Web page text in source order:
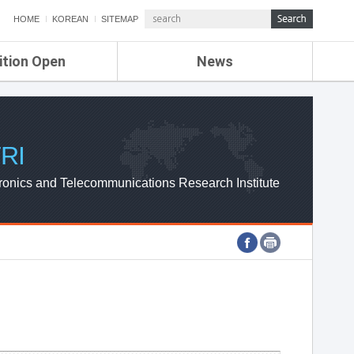
HOME KOREAN SITEMAP
Open News
ETRI NEWS
ETRI WEBZINE
and Telecommunications Research Institute